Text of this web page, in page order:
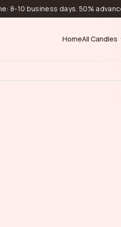
business days. 50% advance
HomeAll Candles